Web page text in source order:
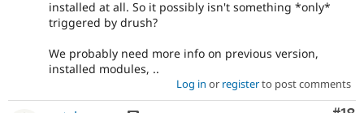
installed at all. So it possibly isn't something *only*
triggered by drush?
We probably need more info on previous version,
installed modules, ..
Log in or registerto post comments